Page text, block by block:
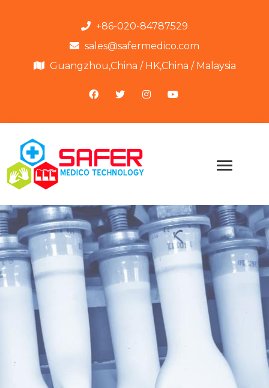
+86-020-84787529
sales@safermedico.com
Guangzhou,China / HK,China / Malaysia